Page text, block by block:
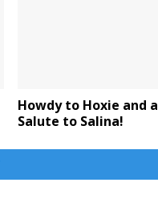
Howdy to Hoxie and a
Salute to Salina!